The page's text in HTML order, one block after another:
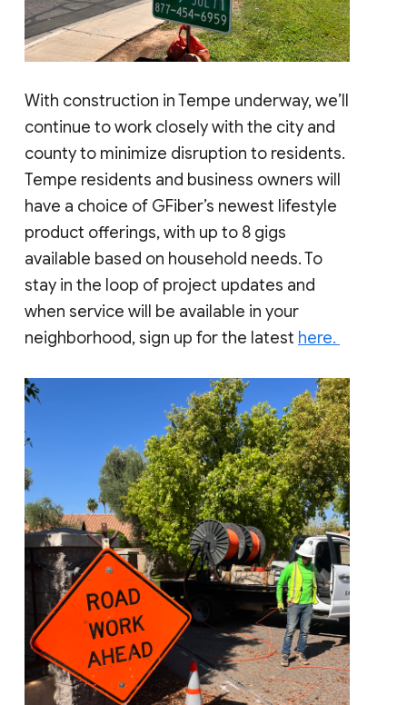
With construction in Tempe underway, we’ll
continue to work closely with the city and
county to minimize disruption to residents.
Tempe residents and business owners will
have a choice of GFiber’s newest lifestyle
product offerings, with up to 8 gigs
available based on household needs. To
stay in the loop of project updates and
when service will be available in your
neighborhood, sign up for the latest here.